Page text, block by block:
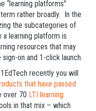
“learning platforms”
rather broadly. In the
the subcategories of
learning platform is
resources that may
on and 1-click launch.
recently you will
that have passed
over 70 LTI learning
in that mix – which